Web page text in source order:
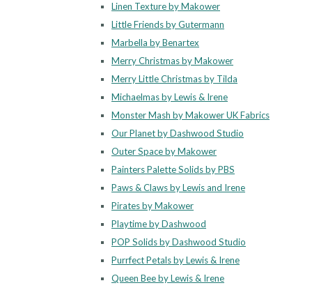
Linen Texture by Makower
Little Friends by Gutermann
Marbella by Benartex
Merry Christmas by Makower
Merry Little Christmas by Tilda
Michaelmas by Lewis & Irene
Monster Mash by Makower UK Fabrics
Our Planet by Dashwood Studio
Outer Space by Makower
Painters Palette Solids by PBS
Paws & Claws by Lewis and Irene
Pirates by Makower
Playtime by Dashwood
POP Solids by Dashwood Studio
Purrfect Petals by Lewis & Irene
Queen Bee by Lewis & Irene